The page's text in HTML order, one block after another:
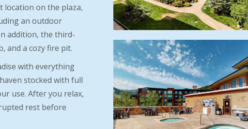
location on the plaza,
an outdoor
addition, the third-
and a cozy fire pit.
with everything
stocked with full
use. After you relax,
rest before